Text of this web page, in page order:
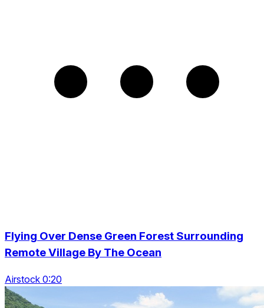
Flying Over Dense Green Forest Surrounding
Remote Village By The Ocean
Airstock 0:20